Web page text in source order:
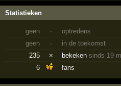
Statistieken
geen ·
optredens
geen
·
in de toekomst
235
× bekekensinds 19
6
fans